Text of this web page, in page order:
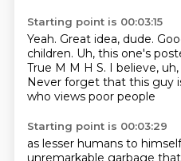
Starting point is 00:03:15
Yeah. Great idea, dude.
children. Uh, this one's
True M M H S. I believe,
Never forget that this guy
who views poor people
Starting point is 00:03:29
as lesser humans to
unremarkable garbage that